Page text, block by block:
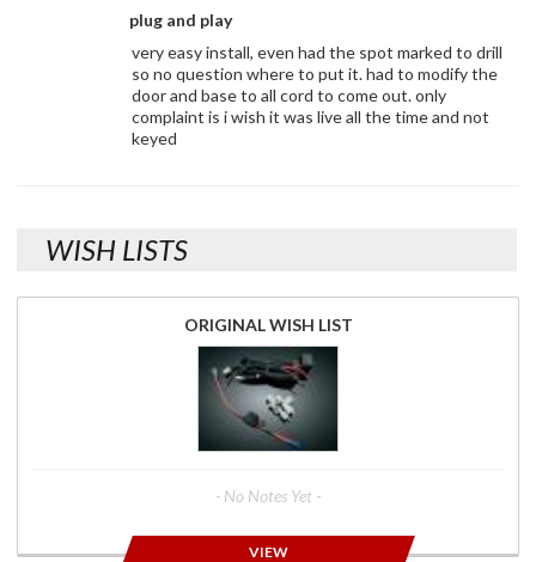
plug and play
very easy install, even had the spot marked to drill
so no question where to put it. had to modify the
door and base to all cord to come out. only
complaint is i wish it was live all the time and not
keyed
WISH LISTS
ORIGINAL WISH LIST
- No Notes Yet -
VIEW